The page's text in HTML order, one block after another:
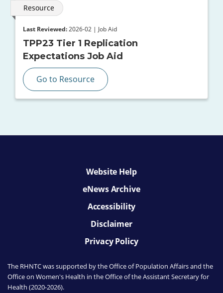
Resource
Last Reviewed:2026-02 | Job Aid
TPP23 Tier 1 Replication
Expectations Job Aid
Go to Resource
Website Help
eNews Archive
Accessibility
Disclaimer
Privacy Policy
The RHNTC was supported by the Office of Population Affairsand the
Office on Women's Health in the Office of the Assistant Secretary for
Health (2020-2026).